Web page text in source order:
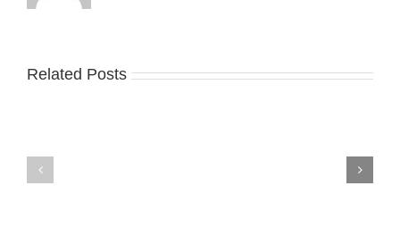
Related Posts
Nike